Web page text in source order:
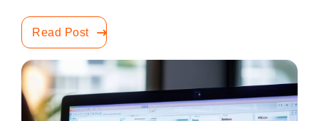
Read Post